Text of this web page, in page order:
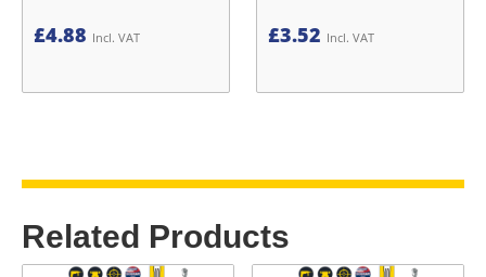
£4.88 Incl. VAT £3.52 Incl. VAT
Related Products